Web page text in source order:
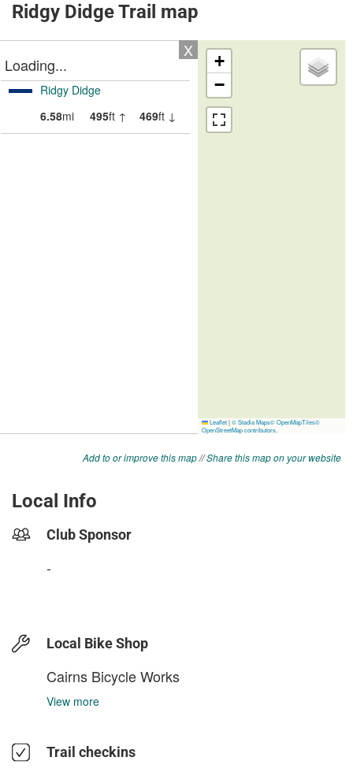
Ridgy Didge Trail map
Add to or improve this map//Share this map on your website
Local Info
Club Sponsor
-
Local Bike Shop
Cairns Bicycle Works
View more
Trail checkins